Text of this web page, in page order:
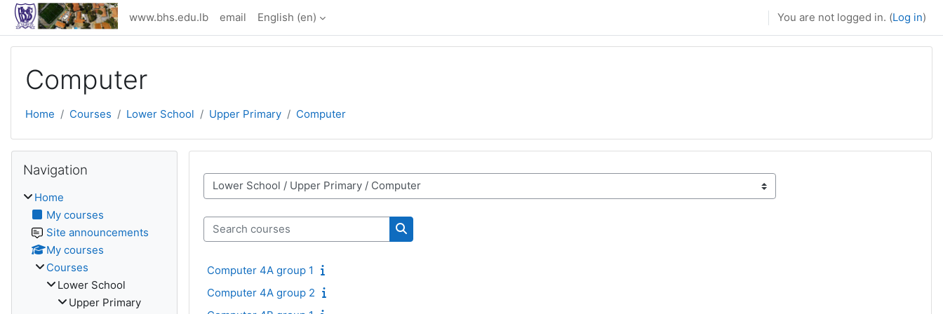
Skip to main content
www.bhs.edu.lb email English ‎(en)‎ You are not logged in. (Log in)
Computer
Home Courses Lower School Upper Primary Computer
Course categories
Search courses
Search courses
Computer 4A group 1
Computer 4A group 2
Navigation
Home
My courses
Site announcements
My courses
Courses
Lower School
Upper Primary